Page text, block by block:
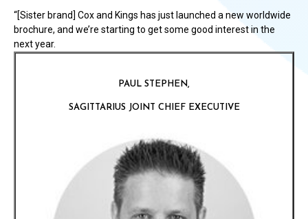
“[Sister brand] Cox and Kings has just launched a new worldwide
brochure, and we’re starting to get some good interest in the
next year.
PAUL STEPHEN,
SAGITTARIUS JOINT CHIEF EXECUTIVE